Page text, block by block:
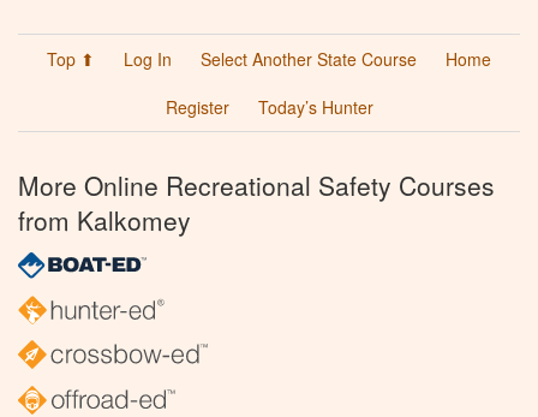
Top ⬆ Log In Select Another State Course
Home
Register
Today’s Hunter
More Online Recreational Safety Courses
from Kalkomey